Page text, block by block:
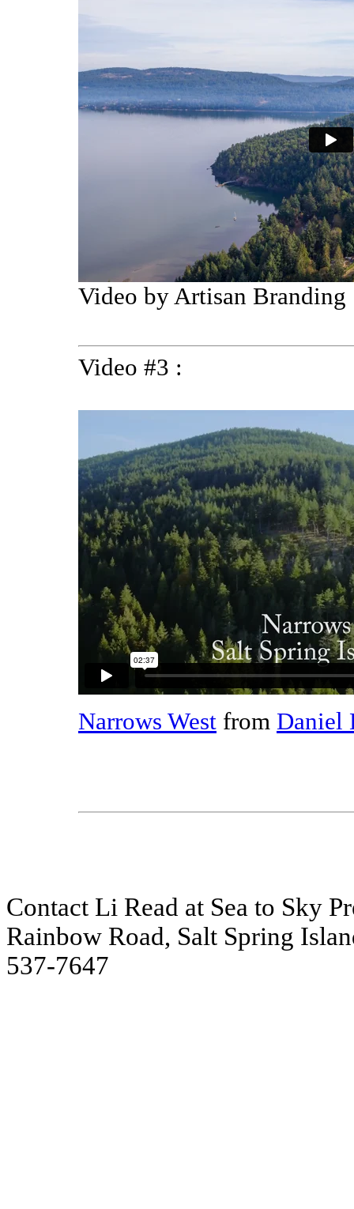
Video by Artisan Branding
Video #3 :
Narrows West from Daniel
Contact Li Read at Sea to Sky
Rainbow Road, Salt Spring
537-7647